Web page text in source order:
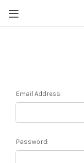
Email Address:
Password: